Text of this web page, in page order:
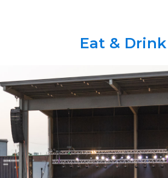
Eat & Drink